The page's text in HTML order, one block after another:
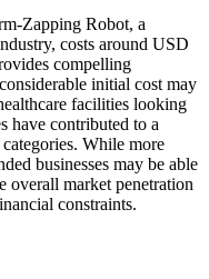
Zapping Robot, a
costs around USD
compelling
initial cost may
facilities looking
have contributed to a
While more
businesses may be able
overall market penetration
constraints.